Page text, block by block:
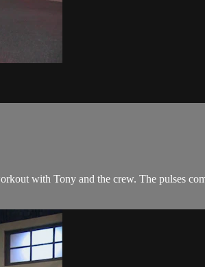
with Tony and the crew. The pulses